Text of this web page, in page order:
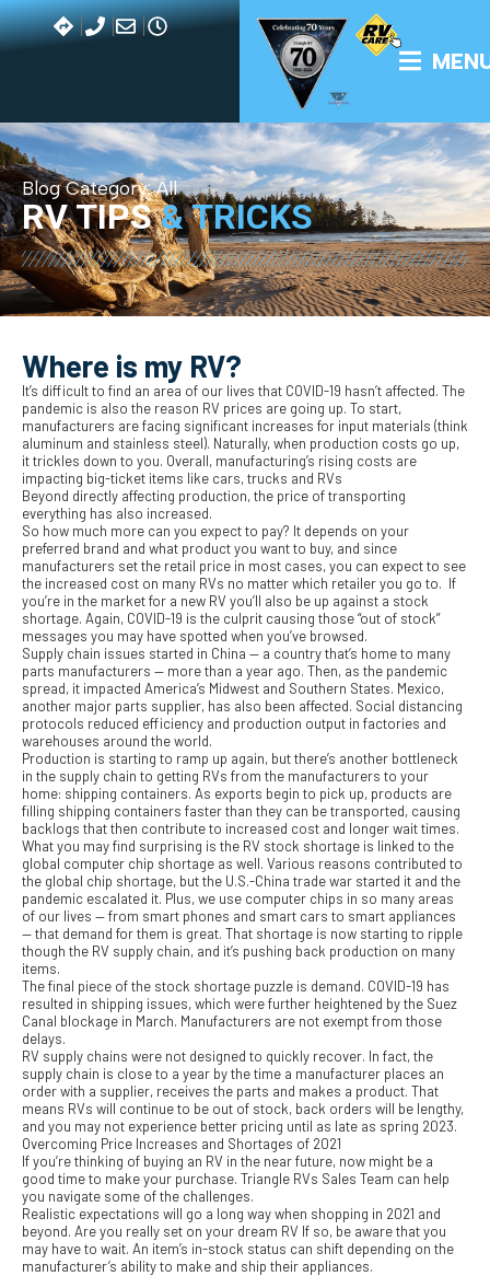
Blog Category: All
RV TIPS& TRICKS
Where is my RV?
It’s difficult to find an area of our lives that COVID-19 hasn’t affected. The
pandemic is also the reason RV prices are going up. To start,
manufacturers are facing significant increases for input materials (think
aluminum and stainless steel). Naturally, when production costs go up,
it trickles down to you. Overall, manufacturing’s rising costs are
impacting big-ticket items like cars, trucks and RVs
Beyond directly affecting production, the price of transporting
everything has also increased.
So how much more can you expect to pay? It depends on your
preferred brand and what product you want to buy, and since
manufacturers set the retail price in most cases, you can expect to see
the increased cost on many RVs no matter which retailer you go to. If
you’re in the market for a new RV you’ll also be up against a stock
shortage. Again, COVID-19 is the culprit causing those “out of stock”
messages you may have spotted when you’ve browsed.
Supply chain issues started in China — a country that’s home to many
parts manufacturers — more than a year ago. Then, as the pandemic
spread, it impacted America’s Midwest and Southern States. Mexico,
another major parts supplier, has also been affected. Social distancing
protocols reduced efficiency and production output in factories and
warehouses around the world.
Production is starting to ramp up again, but there’s another bottleneck
in the supply chain to getting RVs from the manufacturers to your
home: shipping containers. As exports begin to pick up, products are
filling shipping containers faster than they can be transported, causing
backlogs that then contribute to increased cost and longer wait times.
What you may find surprising is the RV stock shortage is linked to the
global computer chip shortage as well. Various reasons contributed to
the global chip shortage, but the U.S.-China trade war started it and the
pandemic escalated it. Plus, we use computer chips in so many areas
of our lives — from smart phones and smart cars to smart appliances
— that demand for them is great. That shortage is now starting to ripple
though the RV supply chain, and it’s pushing back production on many
items.
The final piece of the stock shortage puzzle is demand. COVID-19 has
resulted in shipping issues, which were further heightened by the Suez
Canal blockage in March. Manufacturers are not exempt from those
delays.
RV supply chains were not designed to quickly recover. In fact, the
supply chain is close to a year by the time a manufacturer places an
order with a supplier, receives the parts and makes a product. That
means RVs will continue to be out of stock, back orders will be lengthy,
and you may not experience better pricing until as late as spring 2023.
Overcoming Price Increases and Shortages of 2021
If you’re thinking of buying an RV in the near future, now might be a
good time to make your purchase. Triangle RVs Sales Team can help
you navigate some of the challenges.
Realistic expectations will go a long way when shopping in 2021 and
beyond. Are you really set on your dream RV If so, be aware that you
may have to wait. An item’s in-stock status can shift depending on the
manufacturer’s ability to make and ship their appliances.